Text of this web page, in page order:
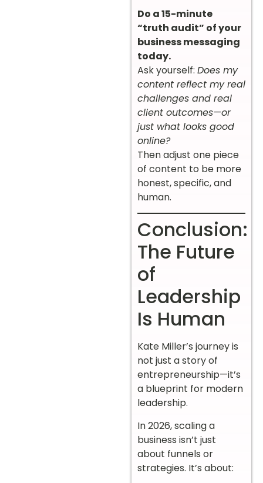
Do a 15-minute
“truth audit” of your
business messaging
today.
Ask yourself: Does my
content reflect my real
challenges and real
client outcomes—or
just what looks good
online?
Then adjust one piece
of content to be more
honest, specific, and
human.
Conclusion:
The Future
of
Leadership
Is Human
Kate Miller’s journey is
not just a story of
entrepreneurship—it’s
a blueprint for modern
leadership.
In 2026, scaling a
business isn’t just
about funnels or
strategies. It’s about: